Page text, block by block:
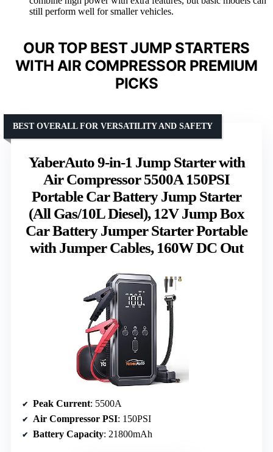
still perform well for smaller vehicles.
OUR TOP BEST JUMP STARTERS
WITH AIR COMPRESSOR PREMIUM
PICKS
YaberAuto 9-in-1 Jump Starter with
Air Compressor 5500A 150PSI
Portable Car Battery Jump Starter
(All Gas/10L Diesel), 12V Jump Box
Car Battery Jumper Starter Portable
with Jumper Cables, 160W DC Out
BEST OVERALL FOR VERSATILITY AND SAFETY
Peak Current: 5500A
Air Compressor PSI: 150PSI
Battery Capacity: 21800mAh